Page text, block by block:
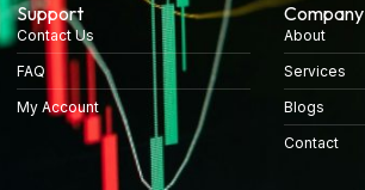
Support
Contact Us
FAQ
My Account
Company
About
Services
Blogs
Contact